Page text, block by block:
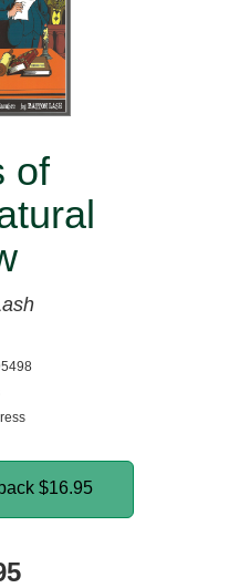
of
$16.95